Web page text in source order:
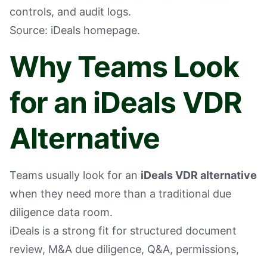
controls, and audit logs.
Source: iDeals homepage.
Why Teams Look
for an iDeals VDR
Alternative
Teams usually look for an iDeals VDR alternative
when they need more than a traditional due
diligence data room.
iDeals is a strong fit for structured document
review, M&A due diligence, Q&A, permissions,